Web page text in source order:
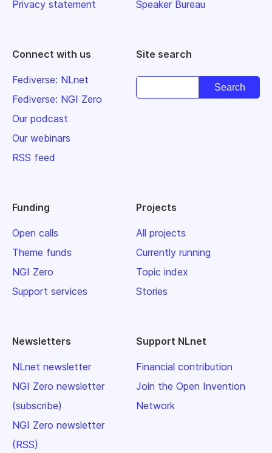
Privacy statement
Speaker Bureau
Connect with us
Fediverse: NLnet
Fediverse: NGI Zero
Our podcast
Our webinars
RSS feed
Site search
Funding
Open calls
Theme funds
NGI Zero
Support services
Projects
All projects
Currently running
Topic index
Stories
Newsletters
NLnet newsletter
NGI Zero newsletter
(subscribe)
NGI Zero newsletter
(RSS)
Support NLnet
Financial contribution
Join the Open Invention
Network